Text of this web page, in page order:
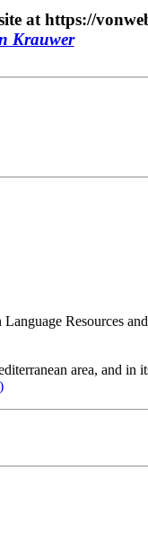
at https://
Krauwer
Resources
area, and in